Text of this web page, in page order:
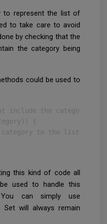
to represent the list of
to take care to avoid
by checking that the
the category being
could be used to
the category
{
to the list
this kind of code all
used to handle this
You can simply use
will always remain